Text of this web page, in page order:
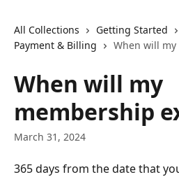
All Collections Getting Started
Payment & Billing
When will
When will my
membership
March 31, 2024
365 days from the date that